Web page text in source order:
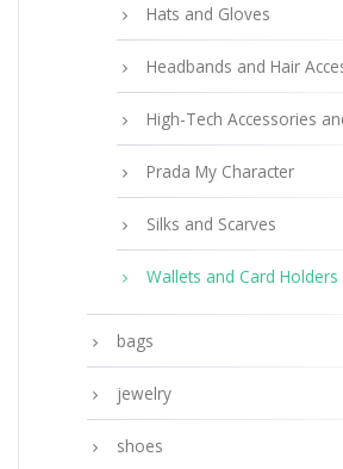
Hats and Gloves
Headbands and Hair
High-Tech Accessories
Prada My Character
Silks and Scarves
Wallets and Card Holders
bags
jewelry
shoes